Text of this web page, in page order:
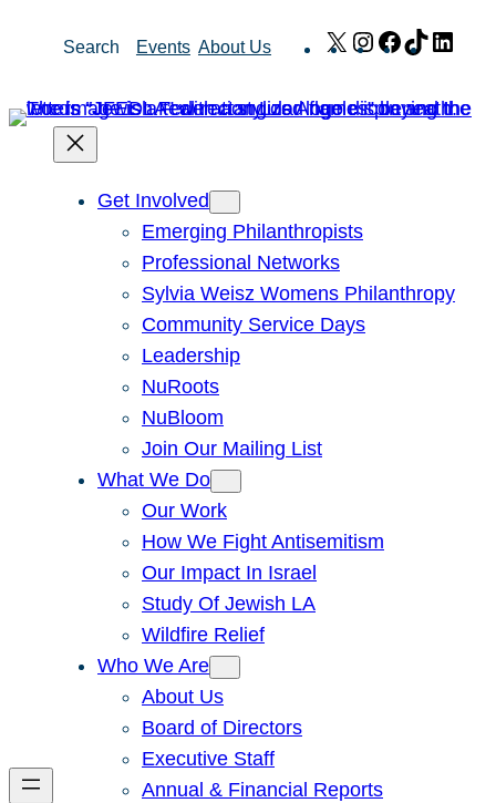
Search Events About Us X Instagram
Facebook
TikTok
Get Involved
Emerging Philanthropists
Professional Networks
Sylvia Weisz Womens Philanthropy
Community Service Days
Leadership
NuRoots
NuBloom
Join Our Mailing List
What We Do
Our Work
How We Fight Antisemitism
Our Impact In Israel
Study Of Jewish LA
Wildfire Relief
Who We Are
About Us
Board of Directors
Executive Staff
Annual & Financial Reports